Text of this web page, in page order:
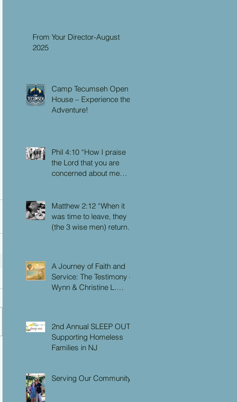
From Your Director-August
2025
Camp Tecumseh Open
House – Experience the
Adventure!
Phil 4:10 “How I praise
the Lord that you are
concerned about me
for me, but you didn’t
have the chance to me.”
Matthew 2:12 “When it
was time to leave, they
(the 3 wise men) returned
dream not to return to
Herod.”
A Journey of Faith and
Service: The Testimony of
Wynn & Christine L.
2nd Annual SLEEP OUT:
Supporting Homeless
Families in NJ
Serving Our Community